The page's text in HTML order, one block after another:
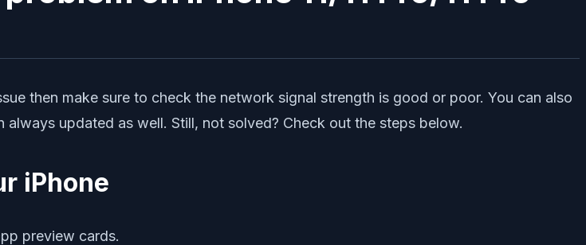
then make sure to check the network signal strength is good or poor. You can also
updated as well. Still, not solved? Check out the steps below.
iPhone
preview cards.